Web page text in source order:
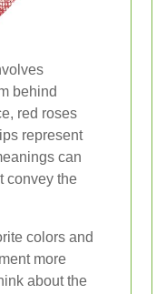
behind
red roses
represent
can
convey the
colors and
more
about the